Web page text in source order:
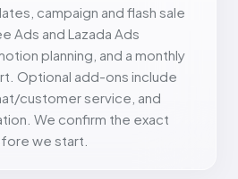
campaign and flash sale
Ads and Lazada Ads
planning, and a monthly
Optional add-ons include
customer service, and
We confirm the exact
we start.